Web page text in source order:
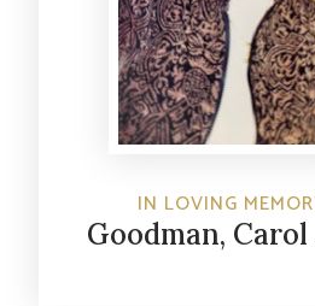
IN LOVING
Goodman, Carol